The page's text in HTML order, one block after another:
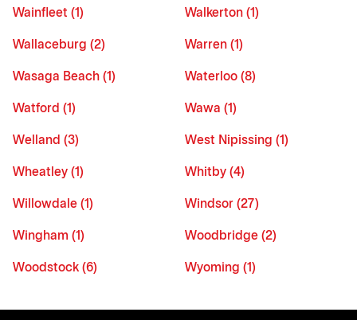
Wainfleet (1) Walkerton (1)
Wallaceburg (2) Warren (1)
Wasaga Beach (1) Waterloo (8)
Watford (1) Wawa (1)
Welland (3) West Nipissing (1)
Wheatley (1) Whitby (4)
Willowdale (1) Windsor (27)
Wingham (1) Woodbridge (2)
Woodstock (6) Wyoming (1)